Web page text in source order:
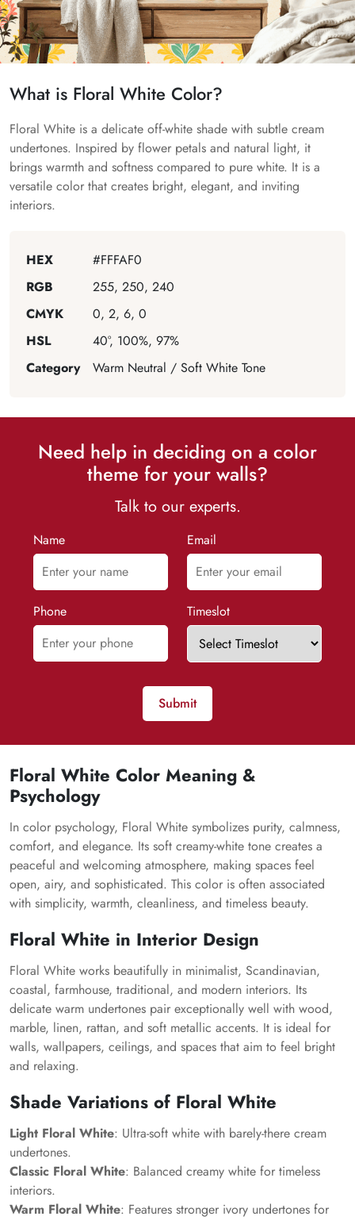
What is Floral White Color?
Floral White is a delicate off-white shade with subtle cream
undertones. Inspired by flower petals and natural light, it
brings warmth and softness compared to pure white. It is a
versatile color that creates bright, elegant, and inviting
interiors.
HEX
#FFFAF0
RGB
255, 250, 240
CMYK
0, 2, 6, 0
HSL
40°, 100%, 97%
Category
Warm Neutral / Soft White Tone
Need help in deciding on a color
theme for your walls?
Talk to our experts.
Name Email
Phone Timeslot
Submit
Floral White Color Meaning &
Psychology
In color psychology, Floral White symbolizes purity, calmness,
comfort, and elegance. Its soft creamy-white tone creates a
peaceful and welcoming atmosphere, making spaces feel
open, airy, and sophisticated. This color is often associated
with simplicity, warmth, cleanliness, and timeless beauty.
Floral White in Interior Design
Floral White works beautifully in minimalist, Scandinavian,
coastal, farmhouse, traditional, and modern interiors. Its
delicate warm undertones pair exceptionally well with wood,
marble, linen, rattan, and soft metallic accents. It is ideal for
walls, wallpapers, ceilings, and spaces that aim to feel bright
and relaxing.
Shade Variations of Floral White
Light Floral White: Ultra-soft white with barely-there cream
undertones.
Classic Floral White: Balanced creamy white for timeless
interiors.
Warm Floral White: Features stronger ivory undertones for